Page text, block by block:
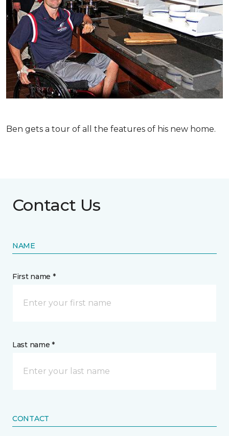
Ben gets a tour of all the features of his new home.
Contact Us
NAME
First name *
Last name *
CONTACT